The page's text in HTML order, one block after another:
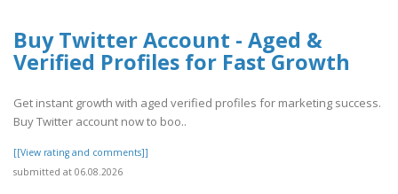
Buy Twitter Account - Aged &
Verified Profiles for Fast Growth
Get instant growth with aged verified profiles for marketing success.
Buy Twitter account now to boo..
[[View rating and comments]]
submitted at 06.08.2026